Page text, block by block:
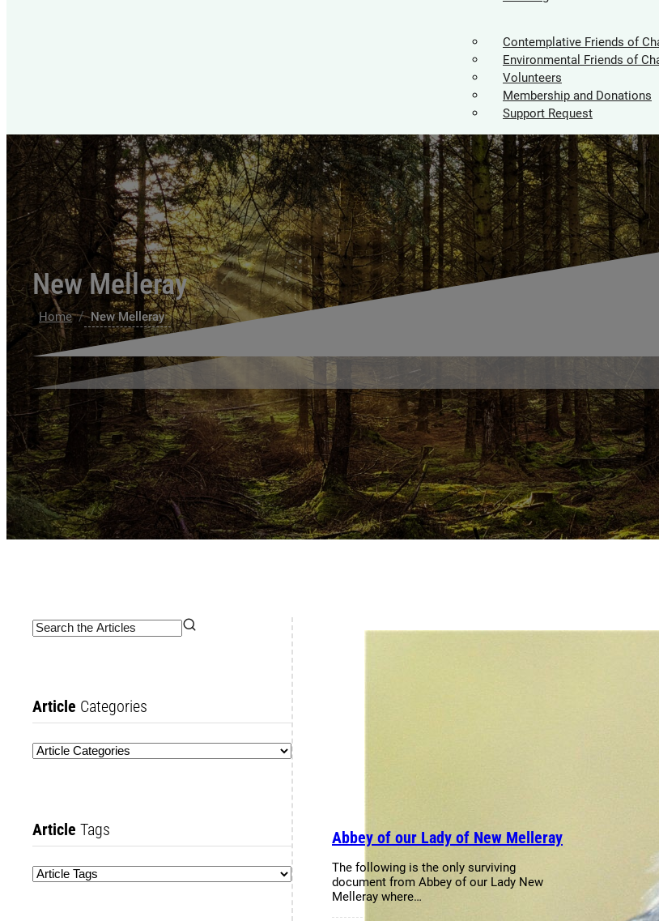
Contemplative Friends of
Environmental Friends of
Volunteers
Membership and Donations
Support Request
New Melleray
Home / New Melleray
Article Categories
Article Tags Abbey of our Lady of New Melleray
The following is the only surviving
document from Abbey of our Lady New
Melleray where…